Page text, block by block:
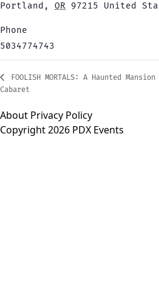
Portland , OR 97215 United
Phone
5034774743
FOOLISH MORTALS: A Haunted
Cabaret
About Privacy Policy
Copyright 2026 PDX Events